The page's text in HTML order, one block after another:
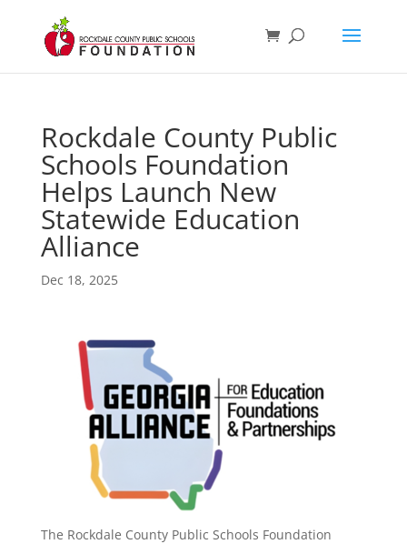
Rockdale County Public
Schools Foundation
Helps Launch New
Statewide Education
Alliance
Dec 18, 2025
The Rockdale County Public Schools Foundation